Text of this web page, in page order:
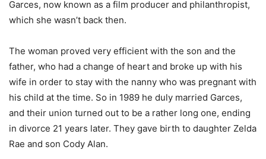
Garces, now known as a film producer and philanthropist,
which she wasn’t back then.
The woman proved very efficient with the son and the
father, who had a change of heart and broke up with his
wife in order to stay with the nanny who was pregnant with
his child at the time. So in 1989 he duly married Garces,
and their union turned out to be a rather long one, ending
in divorce 21 years later. They gave birth to daughter Zelda
Rae and son Cody Alan.